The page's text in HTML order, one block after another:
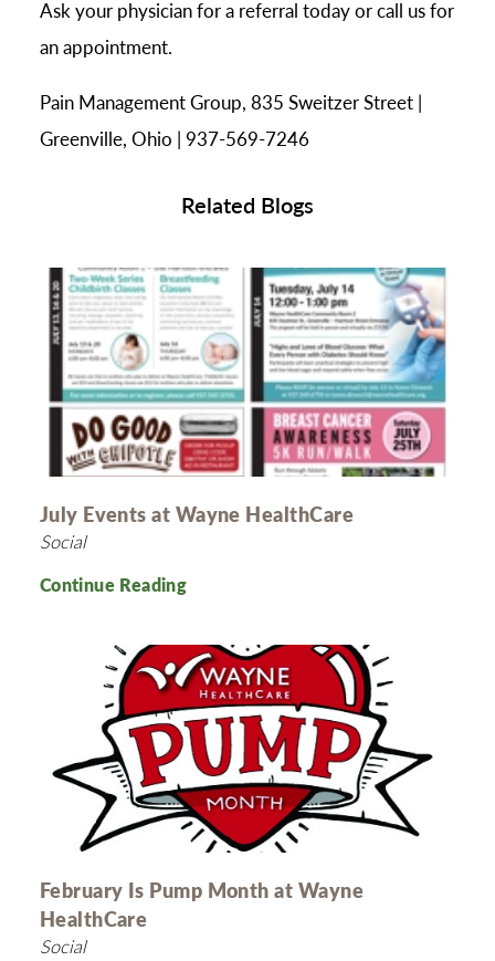
Ask your physician for a referral today or call us for
an appointment.
Pain Management Group, 835 Sweitzer Street |
Greenville, Ohio | 937-569-7246
Related Blogs
July Events at Wayne HealthCare
Social
Continue Reading
February Is Pump Month at Wayne
HealthCare
Social